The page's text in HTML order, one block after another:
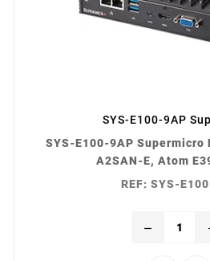
SYS-E100-9AP
SYS-E100-9AP Supermicro
A2SAN-E, Atom
REF: SYS-
remove